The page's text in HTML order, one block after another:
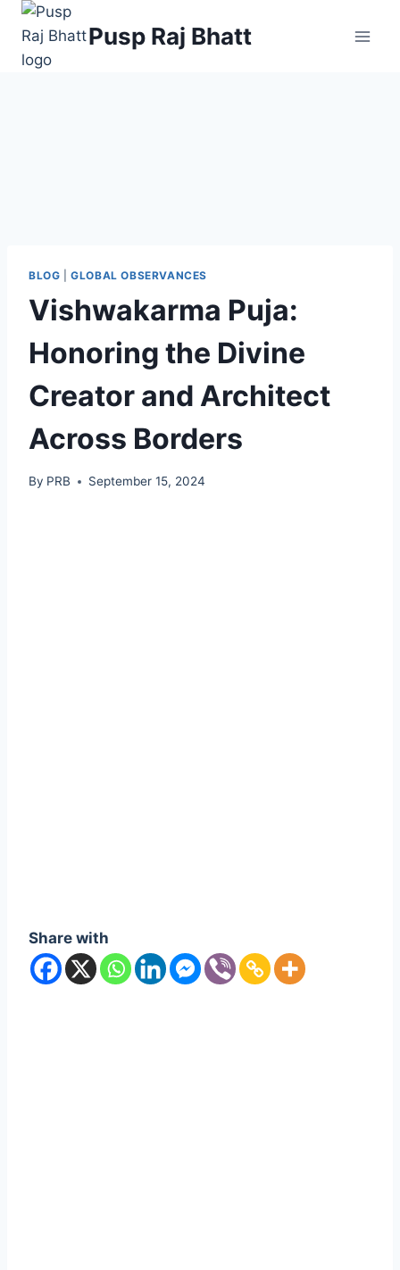
Pusp Raj Bhatt
BLOG |GLOBAL OBSERVANCES
Vishwakarma Puja:
Honoring the Divine
Creator and Architect
Across Borders
By PRB September 15, 2024
Share with